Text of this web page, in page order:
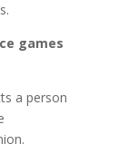
games
a person